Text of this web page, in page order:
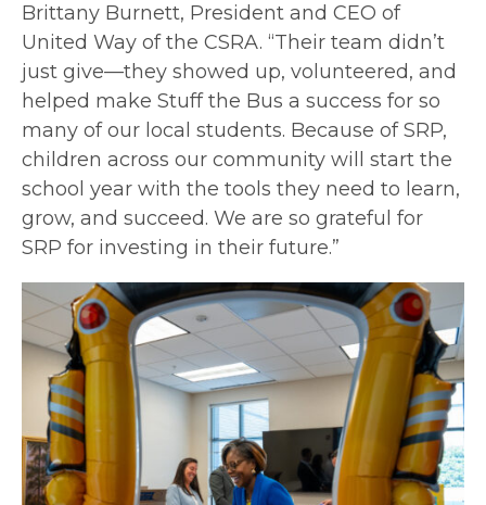
Brittany Burnett, President and CEO of
United Way of the CSRA. “Their team didn’t
just give—they showed up, volunteered, and
helped make Stuff the Bus a success for so
many of our local students. Because of SRP,
children across our community will start the
school year with the tools they need to learn,
grow, and succeed. We are so grateful for
SRP for investing in their future.”